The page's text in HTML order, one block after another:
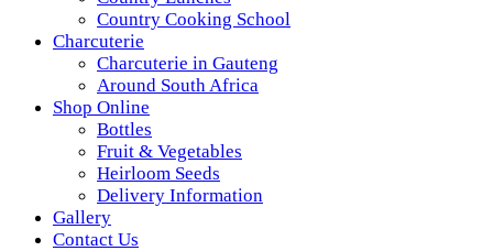
Country Cooking School
Charcuterie
Charcuterie in Gauteng
Around South Africa
Shop Online
Bottles
Fruit & Vegetables
Heirloom Seeds
Delivery Information
Gallery
Contact Us